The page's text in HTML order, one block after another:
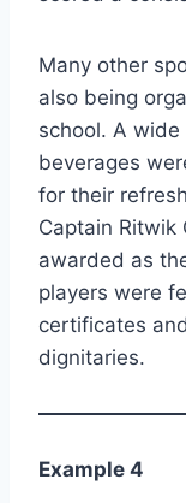
Many other
also being
school. A
beverages
for their
Captain Ritwik
awarded as
players were
certificates
dignitaries.
Example 4